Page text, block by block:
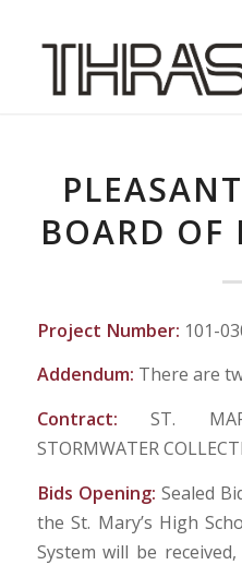
BOARD OF
Project Number: 101-
Addendum: There are
Contract:ST.
STORMWATER
Bids Opening:Sealed
the St. Mary’s High
System will be